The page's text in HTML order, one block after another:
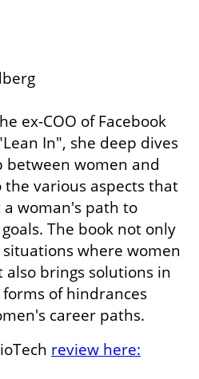
ex-COO of Facebook
In", she deep dives
women and
the various aspects that
woman's path to
The book not only
where women
brings solutions in
of hindrances
career paths.
review here: